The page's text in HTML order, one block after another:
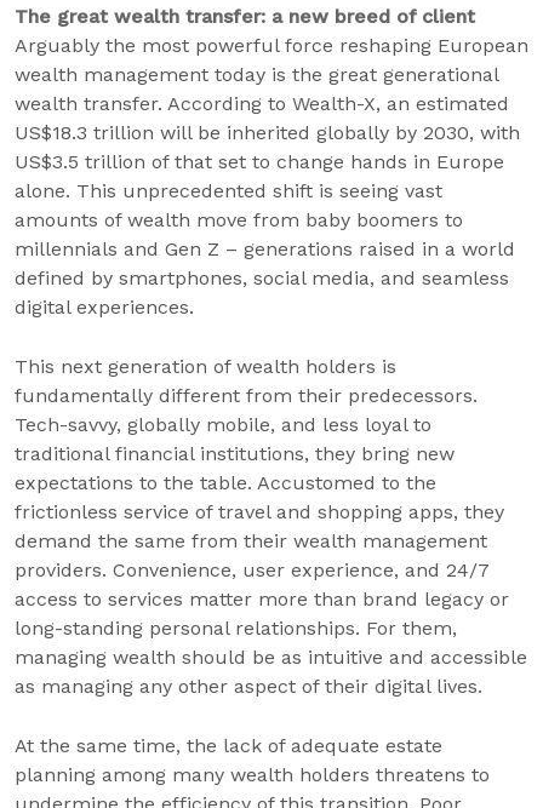
The great wealth transfer: a new breed of client
Arguably the most powerful force reshaping European
wealth management today is the great generational
wealth transfer. According to Wealth-X, an estimated
US$18.3 trillion will be inherited globally by 2030, with
US$3.5 trillion of that set to change hands in Europe
alone. This unprecedented shift is seeing vast
amounts of wealth move from baby boomers to
millennials and Gen Z – generations raised in a world
defined by smartphones, social media, and seamless
digital experiences.
This next generation of wealth holders is
fundamentally different from their predecessors.
Tech-savvy, globally mobile, and less loyal to
traditional financial institutions, they bring new
expectations to the table. Accustomed to the
frictionless service of travel and shopping apps, they
demand the same from their wealth management
providers. Convenience, user experience, and 24/7
access to services matter more than brand legacy or
long-standing personal relationships. For them,
managing wealth should be as intuitive and accessible
as managing any other aspect of their digital lives.
At the same time, the lack of adequate estate
planning among many wealth holders threatens to